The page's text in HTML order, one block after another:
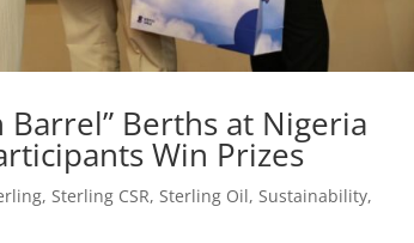
Barrel” Berths at Nigeria
Win Prizes
, Sterling CSR, Sterling Oil, Sustainability,